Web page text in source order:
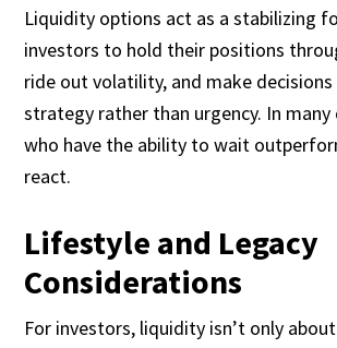
Liquidity options act as a stabilizing
investors to hold their positions
ride out volatility, and make decisions
strategy rather than urgency. In many
who have the ability to wait
react.
Lifestyle and Legacy
Considerations
For investors, liquidity isn’t only